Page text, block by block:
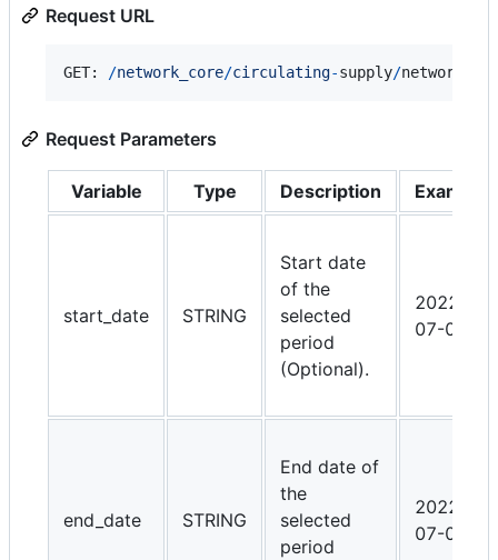
Request URL
GET: /network core/circulating-supply/
Request Parameters
Variable Type Description Example
start_date STRING
Start date
of the
selected
period
(Optional).
2022-
07-01
end_date STRING
End date of
the
selected
period
2022-
07-01